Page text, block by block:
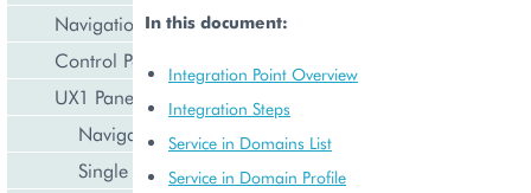
Navigation
Control Panel
UX1 Panel
Navigation
Single Page Application
In this document:
Integration Point Overview
Integration Steps
Service in Domains List
Service in Domain Profile